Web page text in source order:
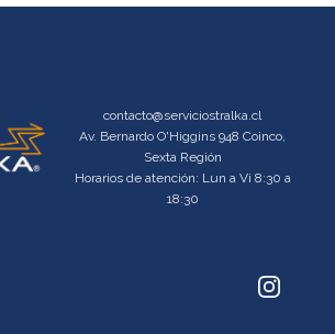
contacto@serviciostralka.cl
Av. Bernardo O'Higgins 948 Coinco,
Sexta Región
Horarios de atención: Lun a Vi 8:30 a
18:30